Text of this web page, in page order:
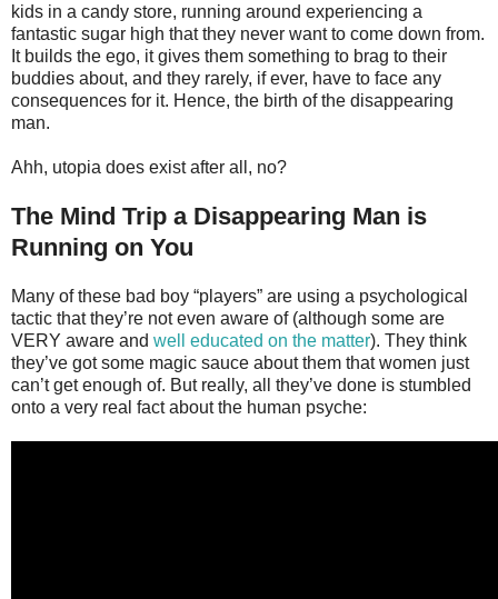
kids in a candy store, running around experiencing a
fantastic sugar high that they never want to come down from.
It builds the ego, it gives them something to brag to their
buddies about, and they rarely, if ever, have to face any
consequences for it. Hence, the birth of the disappearing
man.
Ahh, utopia does exist after all, no?
The Mind Trip a Disappearing Man is
Running on You
Many of these bad boy “players” are using a psychological
tactic that they’re not even aware of (although some are
VERY aware and well educated on the matter). They think
they’ve got some magic sauce about them that women just
can’t get enough of. But really, all they’ve done is stumbled
onto a very real fact about the human psyche: